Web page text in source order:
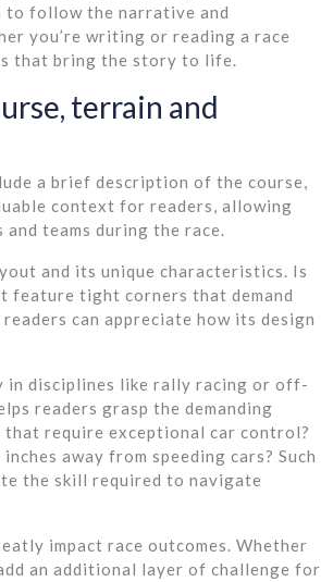
to follow the narrative and
you’re writing or reading a race
that bring the story to life.
terrain and
a brief description of the course,
context for readers, allowing
teams during the race.
and its unique characteristics. Is
tight corners that demand
can appreciate how its design
disciplines like rally racing or off-
readers grasp the demanding
require exceptional car control?
away from speeding cars? Such
the skill required to navigate
impact race outcomes. Whether
an additional layer of challenge for